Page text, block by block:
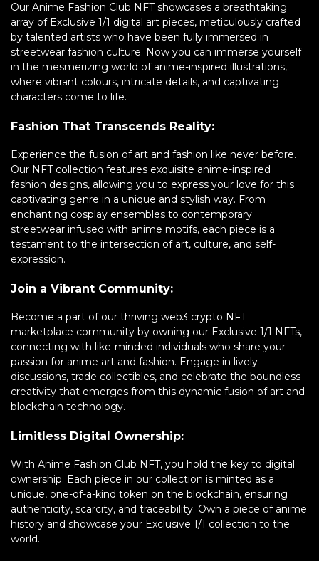
Our Anime Fashion Club NFT showcases a breathtaking
array of Exclusive 1/1 digital art pieces, meticulously crafted
by talented artists who have been fully immersed in
streetwear fashion culture. Now you can immerse yourself
in the mesmerizing world of anime-inspired illustrations,
where vibrant colours, intricate details, and captivating
characters come to life.
Fashion That Transcends Reality:
Experience the fusion of art and fashion like never before.
Our NFT collection features exquisite anime-inspired
fashion designs, allowing you to express your love for this
captivating genre in a unique and stylish way. From
enchanting cosplay ensembles to contemporary
streetwear infused with anime motifs, each piece is a
testament to the intersection of art, culture, and self-
expression.
Join a Vibrant Community:
Become a part of our thriving web3 crypto NFT
marketplace community by owning our Exclusive 1/1 NFTs,
connecting with like-minded individuals who share your
passion for anime art and fashion. Engage in lively
discussions, trade collectibles, and celebrate the boundless
creativity that emerges from this dynamic fusion of art and
blockchain technology.
Limitless Digital Ownership:
With Anime Fashion Club NFT, you hold the key to digital
ownership. Each piece in our collection is minted as a
unique, one-of-a-kind token on the blockchain, ensuring
authenticity, scarcity, and traceability. Own a piece of anime
history and showcase your Exclusive 1/1 collection to the
world.